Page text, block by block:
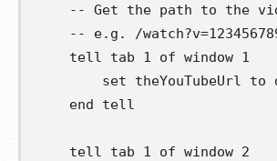
-- Get the path to the
-- e.g. /
tell tab 1 of window 1
set
theYouTubeUrl to
end
tell
tell tab 1 of window 2